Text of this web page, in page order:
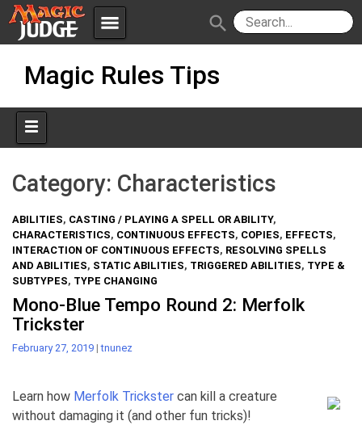
menu
Apps JudgeApps
Forum
Judges
Policies IPG
JAR
search
Magic Rules Tips
Category: Characteristics
ABILITIES, CASTING / PLAYING A SPELL OR ABILITY,
CHARACTERISTICS, CONTINUOUS EFFECTS, COPIES, EFFECTS,
INTERACTION OF CONTINUOUS EFFECTS, RESOLVING SPELLS
AND ABILITIES, STATIC ABILITIES, TRIGGERED ABILITIES, TYPE &
SUBTYPES, TYPE CHANGING
Mono-Blue Tempo Round 2: Merfolk
Trickster
February 27, 2019 |tnunez
Learn how Merfolk Trickster can kill a creature
without damaging it (and other fun tricks)!